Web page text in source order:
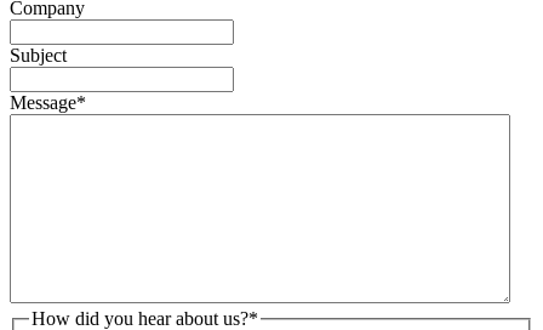
Company
Subject
Message*
How did you hear about us?*